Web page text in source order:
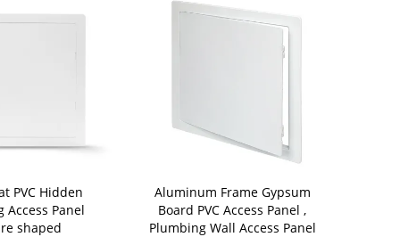
Access Panel
shaped
Aluminum Frame Gypsum
Board PVC Access Panel ,
Plumbing Wall Access Panel